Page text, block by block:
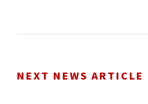
NEXT NEWS ARTICLE